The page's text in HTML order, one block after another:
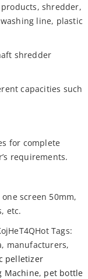
shredder,
line, plastic
shredder
capacities such
for complete
requirements.
screen 50mm,
etc.
Tags:
manufacturers,
pelletizer
Machine, pet bottle